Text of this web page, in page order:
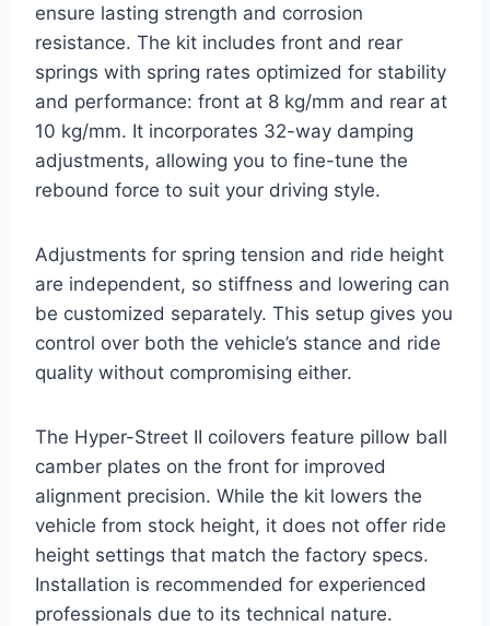
ensure lasting strength and corrosion
resistance. The kit includes front and rear
springs with spring rates optimized for stability
and performance: front at 8 kg/mm and rear at
10 kg/mm. It incorporates 32-way damping
adjustments, allowing you to fine-tune the
rebound force to suit your driving style.
Adjustments for spring tension and ride height
are independent, so stiffness and lowering can
be customized separately. This setup gives you
control over both the vehicle’s stance and ride
quality without compromising either.
The Hyper-Street II coilovers feature pillow ball
camber plates on the front for improved
alignment precision. While the kit lowers the
vehicle from stock height, it does not offer ride
height settings that match the factory specs.
Installation is recommended for experienced
professionals due to its technical nature.